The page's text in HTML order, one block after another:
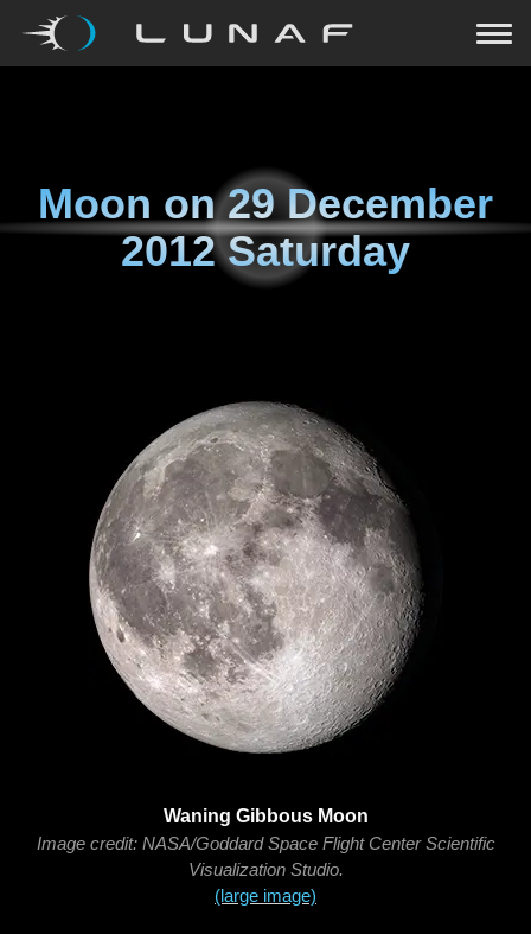
Moon on29 December
2012 Saturday
Waning Gibbous Moon
Image credit: NASA/Goddard Space Flight Center Scientific
Visualization Studio.
(large image)